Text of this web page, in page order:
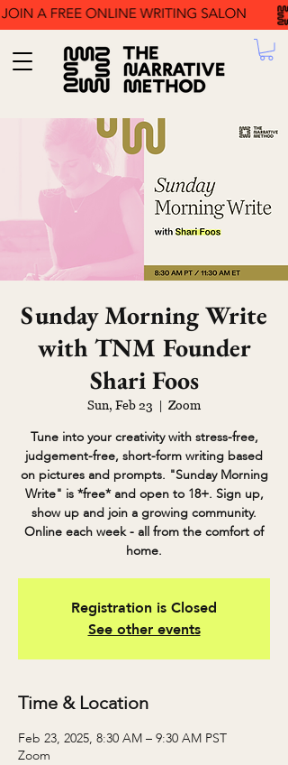
Sunday Morning Write
with TNM Founder
Shari Foos
Sun, Feb 23
  |
Zoom
Tune into your creativity with stress-free,
judgement-free, short-form writing based
on pictures and prompts. "Sunday Morning
Write" is *free* and open to 18+. Sign up,
show up and join a growing community.
Online each week - all from the comfort of
home.
Registration is Closed
See other events
Time & Location
Feb 23, 2025, 8:30 AM – 9:30 AM PST
Zoom